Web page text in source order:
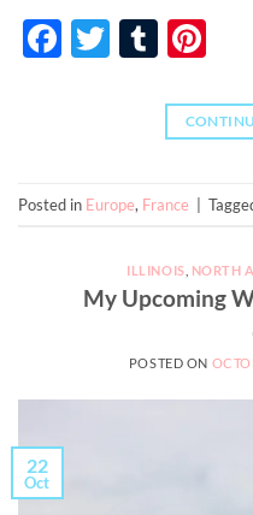
Facebook
TwitterTumblr
Posted in Europe, France |
ILLINOIS NORTH
My Upcoming
POSTED ON
22
Oct